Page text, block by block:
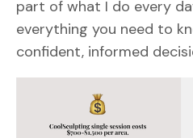
part of what I do every
everything you need to
confident, informed